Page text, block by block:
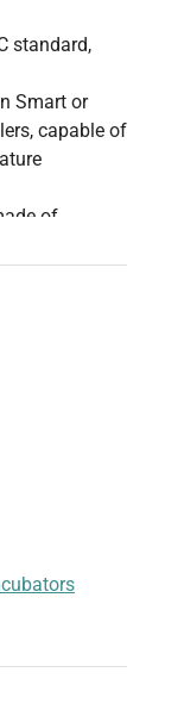
standard,
Smart or
capable of
of
LAN
PRO
secure
supporting